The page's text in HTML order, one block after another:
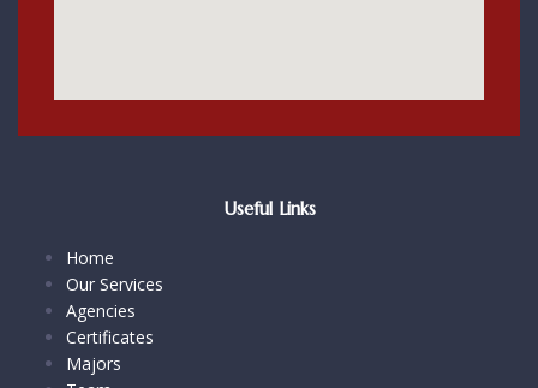
Useful Links
Home
Our Services
Agencies
Certificates
Majors